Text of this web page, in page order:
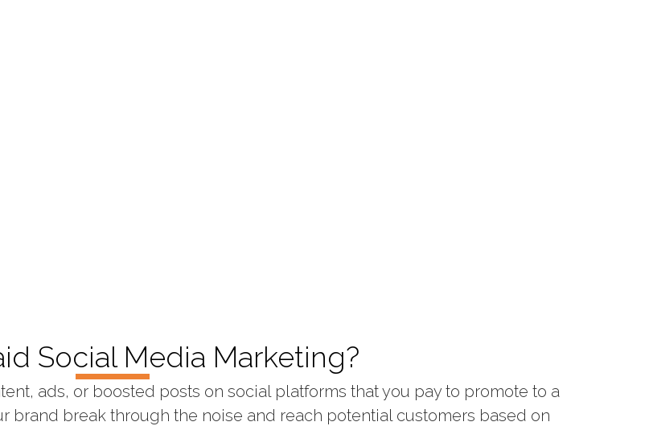
Social Media Marketing?
ads, or boosted posts on social platforms that you pay to promote to a
brand break through the noise and reach potential customers based on